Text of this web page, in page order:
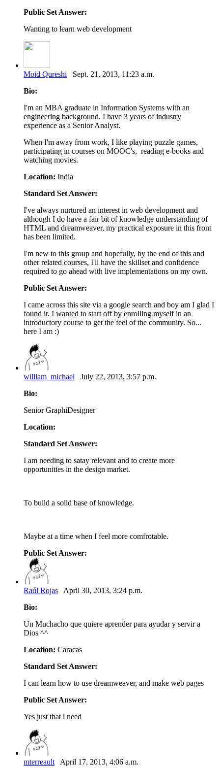
Public Set Answer:
Wanting to learn web development
Moid Qureshi Sept. 21, 2013, 11:23 a.m.
Bio:
I'm an MBA graduate in Information Systems with an
engineering background. I have 3 years of industry
experience as a Senior Analyst.
When I'm away from work, I like playing puzzle games,
participating in courses on MOOC's, reading e-books and
watching movies.
Location: India
Standard Set Answer:
I've always nurtured an interest in web development and
although I do have a fair bit of knowledge understanding of
HTML and dreamweaver, my practical exposure in this front
has been limited.
I'm new to this group and hopefully, by the end of this and
other related courses, I'll have the skillset and confidence
required to go ahead with live implementations on my own.
Public Set Answer:
I came across this site via a google search and boy am I glad I
found it. I wanted to start off by enrolling myself in an
introductory course to get the feel of the community. So...
here I am :)
william_michael July 22, 2013, 3:57 p.m.
Bio:
Senior GraphiDesigner
Location:
Standard Set Answer:
I am needing to satay relevant and to create more
opportunities in the design market.
To build a solid base of knowledge.
Maybe at a time when I feel more comfrotable.
Public Set Answer:
Raúl Rojas April 30, 2013, 3:24 p.m.
Bio:
Un Muchacho que quiere aprender para ayudar y servir a
Dios ^^
Location: Caracas
Standard Set Answer:
I can learn how to use dreamweaver, and make web pages
Public Set Answer:
Yes just that i need
mterreault April 17, 2013, 4:06 a.m.